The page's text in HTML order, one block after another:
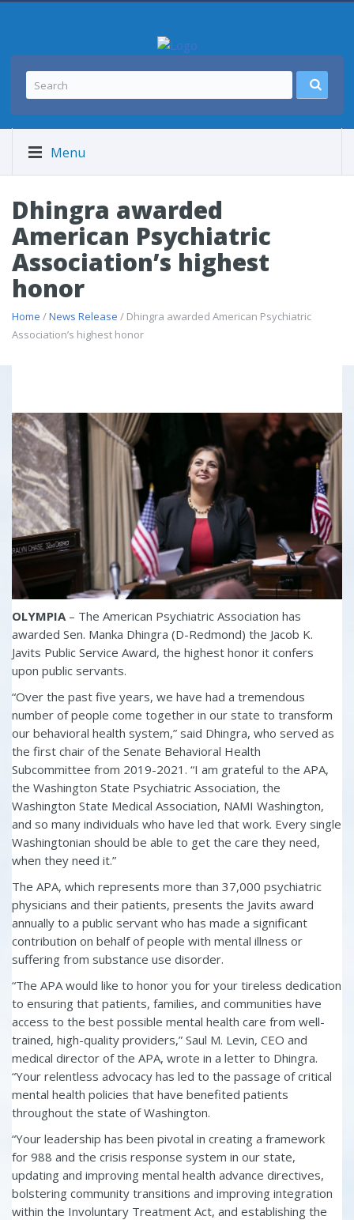
Menu
Dhingra awarded
American Psychiatric
Association’s highest
honor
Home /News Release / Dhingra awarded American Psychiatric
Association’s highest honor
OLYMPIA – The American Psychiatric Association has
awarded Sen. Manka Dhingra (D-Redmond) the Jacob K.
Javits Public Service Award, the highest honor it confers
upon public servants.
“Over the past five years, we have had a tremendous
number of people come together in our state to transform
our behavioral health system,” said Dhingra, who served as
the first chair of the Senate Behavioral Health
Subcommittee from 2019-2021. “I am grateful to the APA,
the Washington State Psychiatric Association, the
Washington State Medical Association, NAMI Washington,
and so many individuals who have led that work. Every single
Washingtonian should be able to get the care they need,
when they need it.”
The APA, which represents more than 37,000 psychiatric
physicians and their patients, presents the Javits award
annually to a public servant who has made a significant
contribution on behalf of people with mental illness or
suffering from substance use disorder.
“The APA would like to honor you for your tireless dedication
to ensuring that patients, families, and communities have
access to the best possible mental health care from well-
trained, high-quality providers,” Saul M. Levin, CEO and
medical director of the APA, wrote in a letter to Dhingra.
“Your relentless advocacy has led to the passage of critical
mental health policies that have benefited patients
throughout the state of Washington.
“Your leadership has been pivotal in creating a framework
for 988 and the crisis response system in our state,
updating and improving mental health advance directives,
bolstering community transitions and improving integration
within the Involuntary Treatment Act, and establishing the